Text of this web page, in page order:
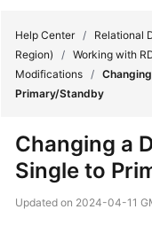
Service
Overview
Billing
Help Center / Relational
Region)
/ Working with
Modifications /
Primary/Standby
Changing a
Single to
Updated on 2024-04-11